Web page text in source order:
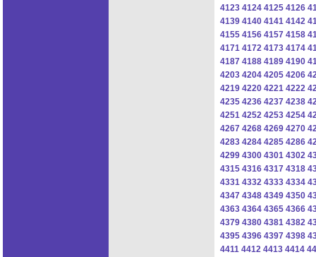
4123 4124 4125 4126
4139 4140 4141 4142
4155 4156 4157 4158
4171 4172 4173 4174
4187 4188 4189 4190
4203 4204 4205 4206
4219 4220 4221 4222
4235 4236 4237 4238
4251 4252 4253 4254
4267 4268 4269 4270
4283 4284 4285 4286
4299 4300 4301 4302
4315 4316 4317 4318
4331 4332 4333 4334
4347 4348 4349 4350
4363 4364 4365 4366
4379 4380 4381 4382
4395 4396 4397 4398
4411 4412 4413 4414